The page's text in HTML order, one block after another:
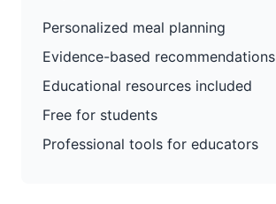
Personalized meal planning
Evidence-based recommendations
Educational resources included
Free for students
Professional tools for educators